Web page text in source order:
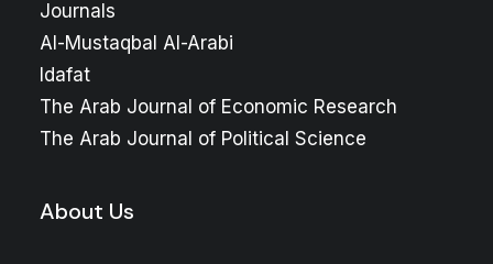
Journals
Al-Mustaqbal Al-Arabi
Idafat
The Arab Journal of Economic Research
The Arab Journal of Political Science
About Us